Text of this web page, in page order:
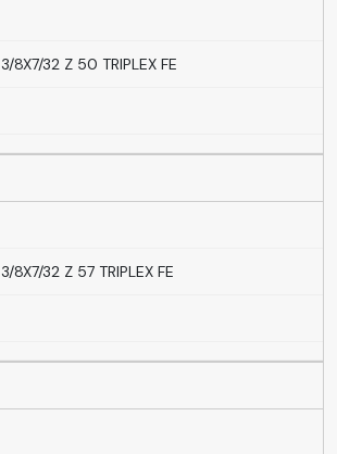
8X7/32 Z 50 TRIPLEX FE
8X7/32 Z 57 TRIPLEX FE